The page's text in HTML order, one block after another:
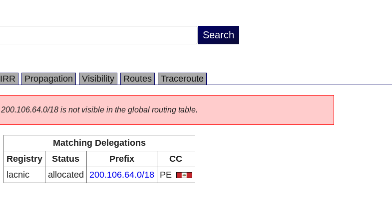
IRR Propagation Visibility Routes Traceroute
200.106.64.0/18 is not visible in the global routing table.
Matching Delegations
Registry
Status Prefix
CC
lacnic
allocated 200.106.64.0/18 PE